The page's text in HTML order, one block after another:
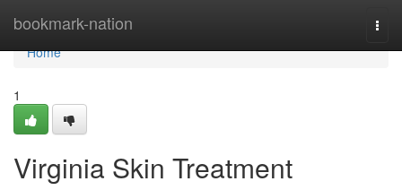
bookmark-nation
Home
Home
1
Virginia Skin Treatment